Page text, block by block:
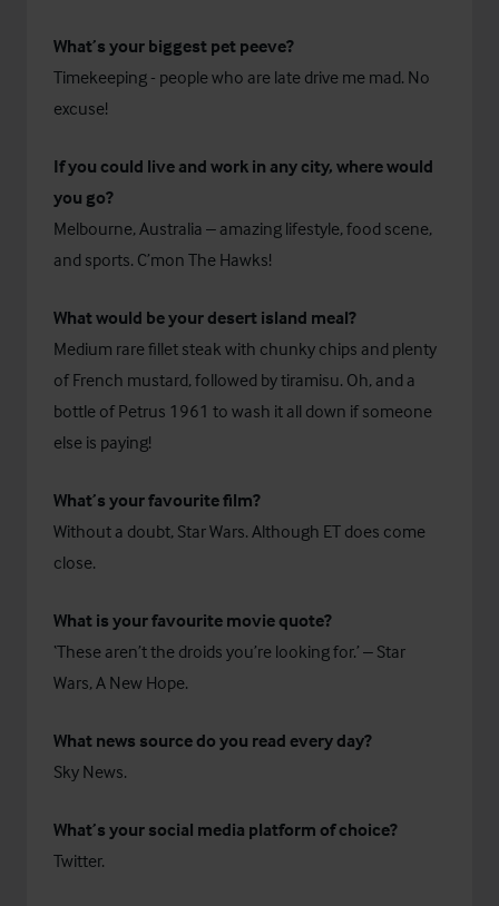
What’s your biggest pet peeve?
Timekeeping - people who are late drive me mad. No
excuse!
If you could live and work in any city, where would
you go?
Melbourne, Australia – amazing lifestyle, food scene,
and sports. C’mon The Hawks!
What would be your desert island meal?
Medium rare fillet steak with chunky chips and plenty
of French mustard, followed by tiramisu. Oh, and a
bottle of Petrus 1961 to wash it all down if someone
else is paying!
What’s your favourite film?
Without a doubt, Star Wars. Although ET does come
close.
What is your favourite movie quote?
‘These aren’t the droids you’re looking for.’ – Star
Wars, A New Hope.
What news source do you read every day?
Sky News.
What’s your social media platform of choice?
Twitter.